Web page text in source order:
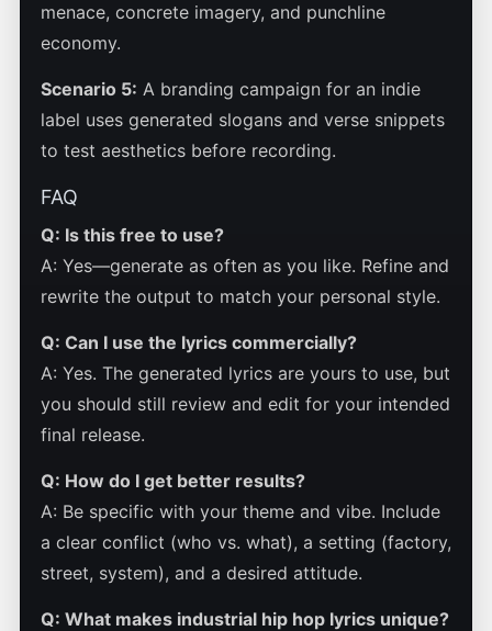
menace, concrete imagery, and punchline
economy.
Scenario 5: A branding campaign for an indie
label uses generated slogans and verse snippets
to test aesthetics before recording.
FAQ
Q: Is this free to use?
A: Yes—generate as often as you like. Refine and
rewrite the output to match your personal style.
Q: Can I use the lyrics commercially?
A: Yes. The generated lyrics are yours to use, but
you should still review and edit for your intended
final release.
Q: How do I get better results?
A: Be specific with your theme and vibe. Include
a clear conflict (who vs. what), a setting (factory,
street, system), and a desired attitude.
Q: What makes industrial hip hop lyrics unique?